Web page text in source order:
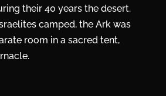
their 40 years the desert.
camped, the Ark was
room in a sacred tent,